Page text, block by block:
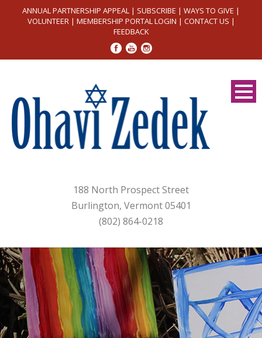
ANNUAL PARTNERSHIP APPEAL | SUBSCRIBE | WAYS TO GIVE |
VOLUNTEER| MEMBERSHIP PORTAL LOGIN | CONTACT US |
FEEDBACK
188 North Prospect Street
Burlington, Vermont 05401
(802) 864-0218